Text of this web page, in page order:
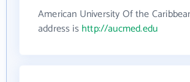
American University Of the
address is http://aucmed.edu